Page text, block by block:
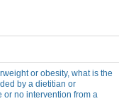
or obesity, what is the
by a dietitian or
or no intervention from a